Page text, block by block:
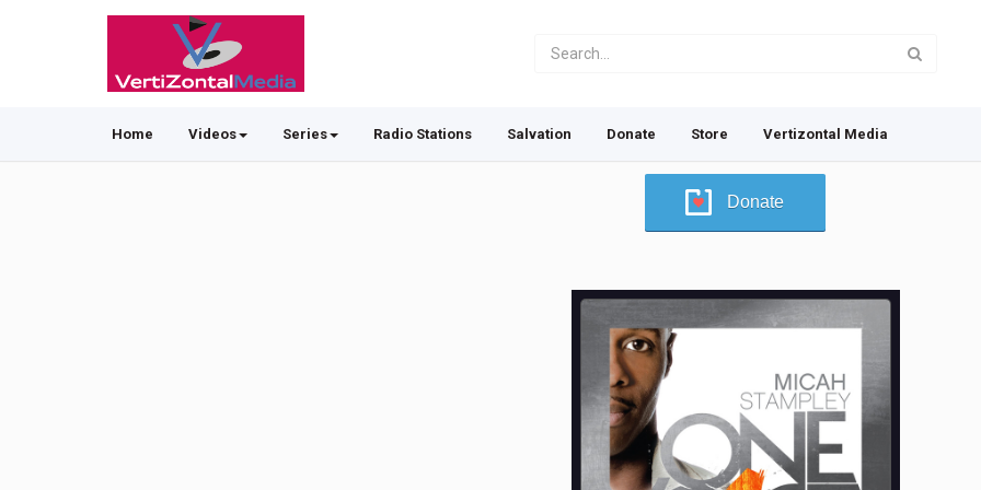
Home Videos Series Radio Stations Salvation Donate Store Vertizontal Media
Donate